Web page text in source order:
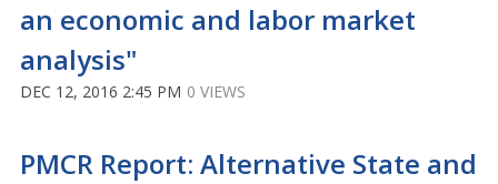
an economic and labor market
analysis"
DEC 12, 2016 2:45 PM 0 VIEWS
PMCR Report: Alternative State and